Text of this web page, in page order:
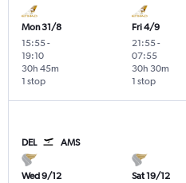
Mon 31/8
15:55-
19:10
1 stop
30h 45m
Fri 4/9
21:55-
07:55
1 stop
30h 30m
DEL AMS
Wed 9/12
Sat 19/12